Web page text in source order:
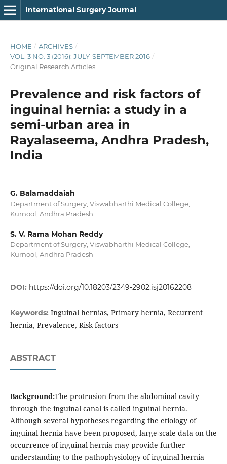
International Surgery Journal
HOME / ARCHIVES /
VOL. 3 NO. 3 (2016): JULY-SEPTEMBER 2016 /
Original Research Articles
Prevalence and risk factors of
inguinal hernia: a study in a
semi-urban area in
Rayalaseema, Andhra Pradesh,
India
G. Balamaddaiah
Department of Surgery, Viswabharthi Medical College,
Kurnool, Andhra Pradesh
S. V. Rama Mohan Reddy
Department of Surgery, Viswabharthi Medical College,
Kurnool, Andhra Pradesh
DOI: https://doi.org/10.18203/2349-2902.isj20162208
Keywords: Inguinal hernias, Primary hernia, Recurrent
hernia, Prevalence, Risk factors
ABSTRACT
Background:The protrusion from the abdominal cavity
through the inguinal canal is called inguinal hernia.
Although several hypotheses regarding the etiology of
inguinal hernia have been proposed, large-scale data on the
occurrence of inguinal hernia may provide further
understanding to the pathophysiology of inguinal hernia